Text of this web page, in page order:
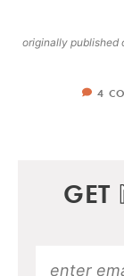
originally published
4
GET